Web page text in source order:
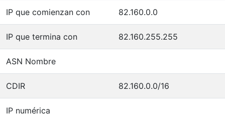
IP que comienzan con 82.160.0.0
IP que termina con 82.160.255.255
ASN Nombre
CDIR 82.160.0.0/16
IP numérica